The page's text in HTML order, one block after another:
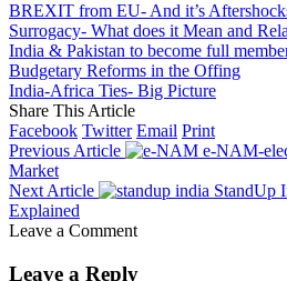
BREXIT from EU- And it’s
Surrogacy- What does it Mean and
India & Pakistan to become full
Budgetary Reforms in the Offing
India-Africa Ties- Big Picture
Share This Article
Facebook Twitter Email Print
Previous Article
e-NAM-
Market
Next Article
StandUp
Explained
Leave a Comment
Leave a Reply